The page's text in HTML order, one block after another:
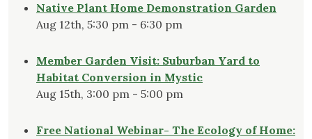
Native Plant Home Demonstration Garden
Aug 12th, 5:30 pm - 6:30 pm
Member Garden Visit: Suburban Yard to
Habitat Conversion in Mystic
Aug 15th, 3:00 pm - 5:00 pm
Free National Webinar- The Ecology of Home: